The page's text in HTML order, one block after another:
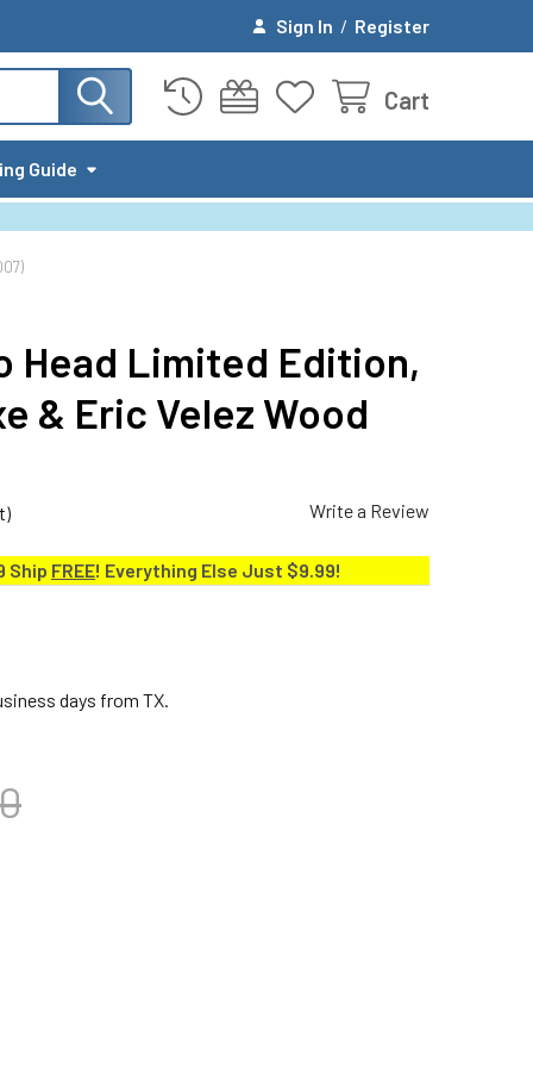
Sign In / Register
Cart
Guide
Head Limited Edition,
& Eric Velez Wood
Write a Review
Ship FREE! Everything Else Just $9.99!
days from TX.
7" BONGO HEAD LIMITED EDITION, CUSTOM DELUXE & ERIC
OF TOCA 7" BONGO HEAD LIMITED EDITION, CUSTOM